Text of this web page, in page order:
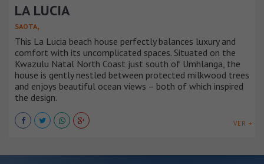
LA LUCIA
SAOTA,
This La Lucia beach house perfectly balances luxury and
comfort with its uncomplicated spaces. Situated on the
Kwazulu Natal North Coast just south of Umhlanga, the
house is gently nestled between protected milkwood trees
and enjoys beautiful ocean views – both of which inspired
the design.
VER +